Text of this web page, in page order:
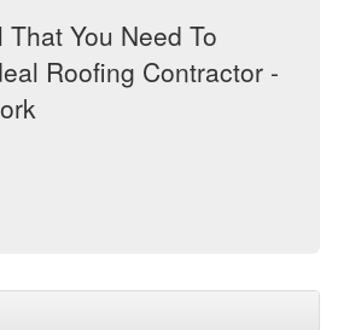
You Need To
Roofing Contractor -